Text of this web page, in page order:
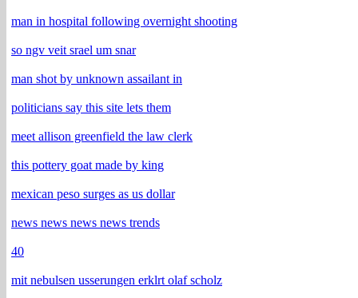
man in hospital following overnight shooting
so ngv veit srael um snar
man shot by unknown assailant in
politicians say this site lets them
meet allison greenfield the law clerk
this pottery goat made by king
mexican peso surges as us dollar
news news news news trends
40
mit nebulsen usserungen erklrt olaf scholz